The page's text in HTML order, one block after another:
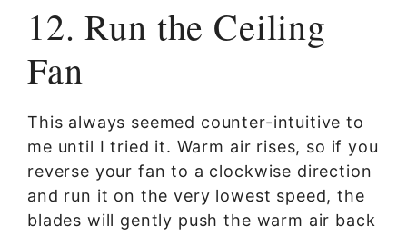
12. Run the Ceiling
Fan
This always seemed counter-intuitive to
me until I tried it. Warm air rises, so if you
reverse your fan to a clockwise direction
and run it on the very lowest speed, the
blades will gently push the warm air back